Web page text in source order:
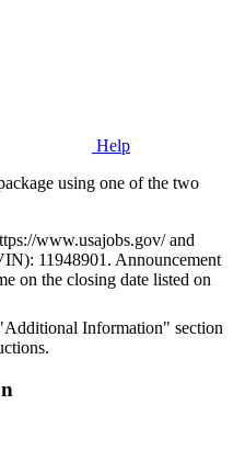
Help
using one of the two
www.usajobs.gov/ and
11948901. Announcement
on the closing date listed on
Information" section